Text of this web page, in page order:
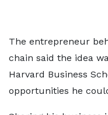
The entrepreneur
chain said the idea
Harvard Business
opportunities he